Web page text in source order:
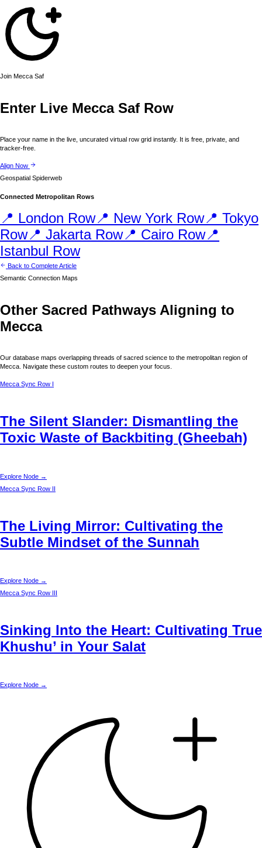
Join Mecca Saf
Enter Live MeccaSaf Row
Place your name in the live, uncurated virtual row grid instantly. It is free, private, and
tracker-free.
Align Now
Geospatial Spiderweb
Connected Metropolitan Rows
📍 London Row📍 New York Row📍 Tokyo
Row📍 JakartaRow📍 Cairo Row📍
Istanbul Row
Back to Complete Article
Semantic Connection Maps
Other Sacred Pathways Aligning to
Mecca
Our database maps overlapping threads of sacred science to the metropolitan region of
Mecca . Navigate these custom routes to deepen your focus.
Mecca Sync Row I
The Silent Slander: Dismantling the
Toxic Waste of Backbiting (Gheebah)
Explore Node →
Mecca Sync Row II
The Living Mirror: Cultivating the
Subtle Mindset of the Sunnah
Explore Node →
Mecca Sync Row III
Sinking Into the Heart: Cultivating True
Khushu’ in Your Salat
Explore Node →